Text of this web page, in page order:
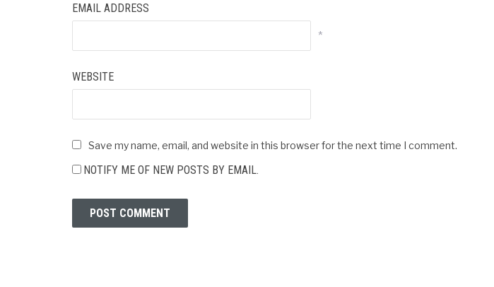
EMAIL ADDRESS
*
WEBSITE
Save my name, email, and website in this browser for the next time I comment.
NOTIFY ME OF NEW POSTS BY EMAIL.